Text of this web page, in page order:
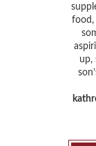
food,
up,